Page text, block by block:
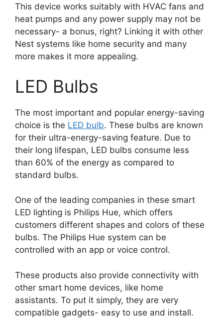
This device works suitably with HVAC fans and
heat pumps and any power supply may not be
necessary- a bonus, right? Linking it with other
Nest systems like home security and many
more makes it more appealing.
LED Bulbs
The most important and popular energy-saving
choice is the LED bulb. These bulbs are known
for their ultra-energy-saving feature. Due to
their long lifespan, LED bulbs consume less
than 60% of the energy as compared to
standard bulbs.
One of the leading companies in these smart
LED lighting is Philips Hue, which offers
customers different shapes and colors of these
bulbs. The Philips Hue system can be
controlled with an app or voice control.
These products also provide connectivity with
other smart home devices, like home
assistants. To put it simply, they are very
compatible gadgets- easy to use and install.